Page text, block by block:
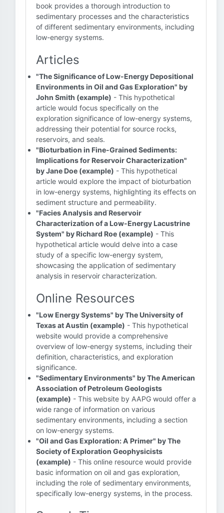
book provides a thorough introduction to
sedimentary processes and the characteristics
of different sedimentary environments, including
low-energy systems.
Articles
"The Significance of Low-Energy Depositional
Environments in Oil and Gas Exploration" by
John Smith (example) - This hypothetical
article would focus specifically on the
exploration significance of low-energy systems,
addressing their potential for source rocks,
reservoirs, and seals.
"Bioturbation in Fine-Grained Sediments:
Implications for Reservoir Characterization"
by Jane Doe (example) - This hypothetical
article would explore the impact of bioturbation
in low-energy systems, highlighting its effects on
sediment structure and permeability.
"Facies Analysis and Reservoir
Characterization of a Low-Energy Lacustrine
System" by Richard Roe (example) - This
hypothetical article would delve into a case
study of a specific low-energy system,
showcasing the application of sedimentary
analysis in reservoir characterization.
Online Resources
"Low Energy Systems" by The University of
Texas at Austin (example) - This hypothetical
website would provide a comprehensive
overview of low-energy systems, including their
definition, characteristics, and exploration
significance.
"Sedimentary Environments" by The American
Association of Petroleum Geologists
(example) - This website by AAPG would offer a
wide range of information on various
sedimentary environments, including a section
on low-energy systems.
"Oil and Gas Exploration: A Primer" by The
Society of Exploration Geophysicists
(example) - This online resource would provide
basic information on oil and gas exploration,
including the role of sedimentary environments,
specifically low-energy systems, in the process.